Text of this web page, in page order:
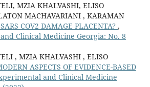
MZIA KHALVASHI, ELISO
MACHAVARIANI , KARAMAN
COV2 DAMAGE PLACENTA? ,
Clinical Medicine Georgia: No. 8
, MZIA KHALVASHI , ELISO
ASPECTS OF EVIDENCE-BASED
and Clinical Medicine